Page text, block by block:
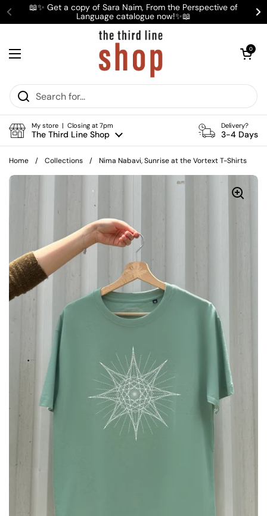
Skip to content
Previous
📖✨ Get a copy of Sara Naim, From the Perspective of
Language catalogue now!✨📖
Open menu
Open cart
0
My store | Closing at 7pm
The Third Line Shop
Delivery?
3-4 Days
Home / Collections / Nima Nabavi, Sunrise at the Vortext T-Shirts